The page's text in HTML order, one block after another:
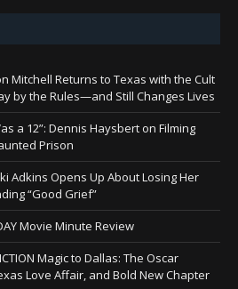
Mitchell Returns to Texas with the Cult
by the Rules—and Still Changes Lives
a 12”: Dennis Haysbert on Filming
Prison
Adkins Opens Up About Losing Her
“Good Grief”
Movie Minute Review
Magic to Dallas: The Oscar
Love Affair, and Bold New Chapter